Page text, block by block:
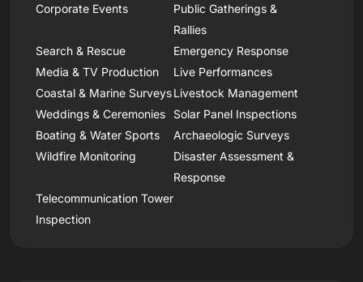
Corporate Events
Public Gatherings &
Rallies
Search & Rescue
Emergency Response
Media & TV Production
Live Performances
Coastal & Marine SurveysLivestock Management
Weddings & Ceremonies
Solar Panel Inspections
Boating & Water Sports
Archaeologic Surveys
Wildfire Monitoring
Disaster Assessment &
Response
Telecommunication Tower
Inspection